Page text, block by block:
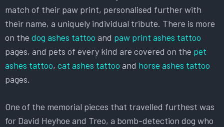
match of their paw print, personalised further with
their name, a uniquely individual tribute. There is more
on the dog ashes tattoo and paw print ashes tattoo
pages, and pets of every kind are covered on the pet
ashes tattoo, cat ashes tattoo and horse ashes tattoo
pages.
One of the memorial pieces that travelled furthest was
for David Heyhoe and Treo, a bomb-detection dog who